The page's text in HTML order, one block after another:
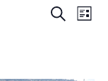
Events
Search
SearchViews
List